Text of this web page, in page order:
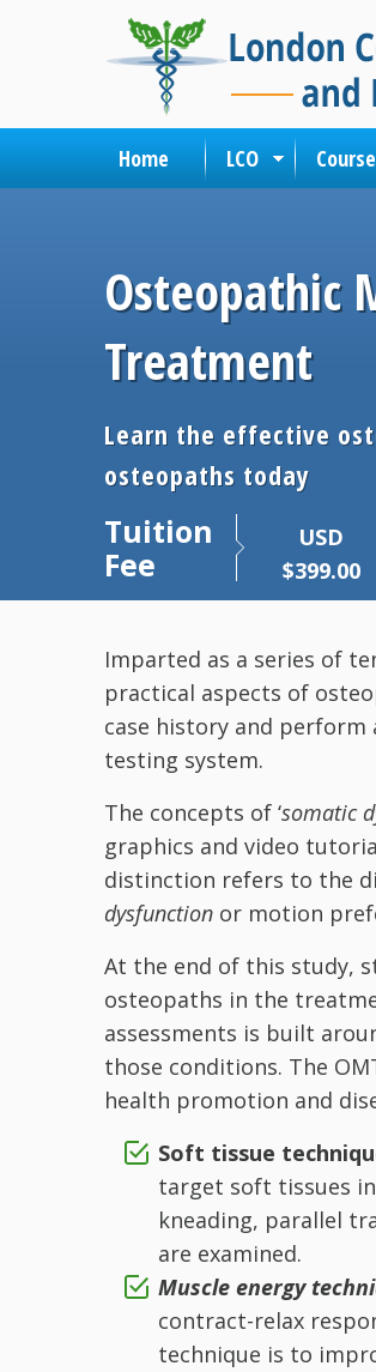
Home LCO
Osteopathic
Treatment
Learn the effective
osteopaths today
Tuition
Fee
USD
$399.00
Imparted as a series of
practical aspects of
case history and perform
testing system.
The concepts of ‘somatic
graphics and video
distinction refers to the
dysfunction or motion
At the end of this study,
osteopaths in the
assessments is built
those conditions. The
health promotion and
Soft tissue
target soft tissues
kneading, parallel
are examined.
Muscle energy
contract-relax
technique is to